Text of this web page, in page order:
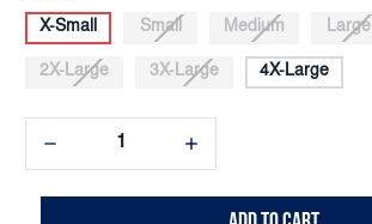
X-Small Small Medium Large
2X-Large 3X-Large 4X-Large
Decrease
Quantity:
Increase
Quantity: